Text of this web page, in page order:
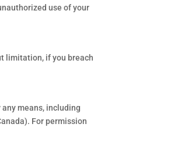
use of your
limitation, if you breach
means, including
For permission